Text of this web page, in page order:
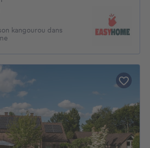
kangourou dans